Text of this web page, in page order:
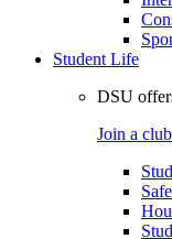
Student Life
DSU
Join a